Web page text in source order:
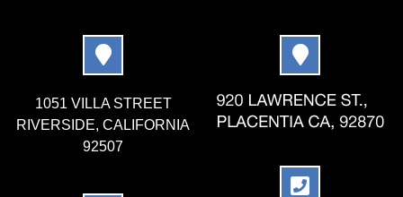
1051 VILLA STREET
RIVERSIDE, CALIFORNIA
92507